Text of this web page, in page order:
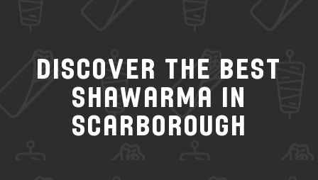
Discover the Best
Shawarma in
Scarborough